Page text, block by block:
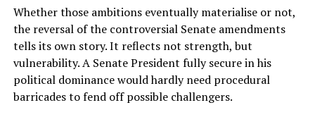
Whether those ambitions eventually materialise or not,
the reversal of the controversial Senate amendments
tells its own story. It reflects not strength, but
vulnerability. A Senate President fully secure in his
political dominance would hardly need procedural
barricades to fend off possible challengers.